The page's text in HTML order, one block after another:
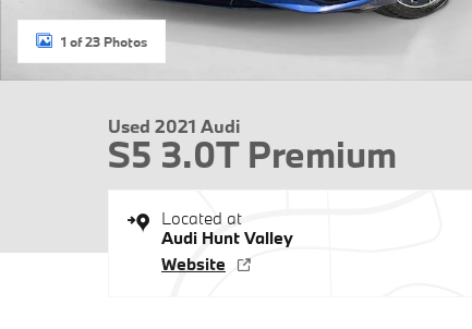
1 of 23 Photos
Used 2021 Audi
S5 3.0T Premium
Located at
Audi Hunt Valley
Website